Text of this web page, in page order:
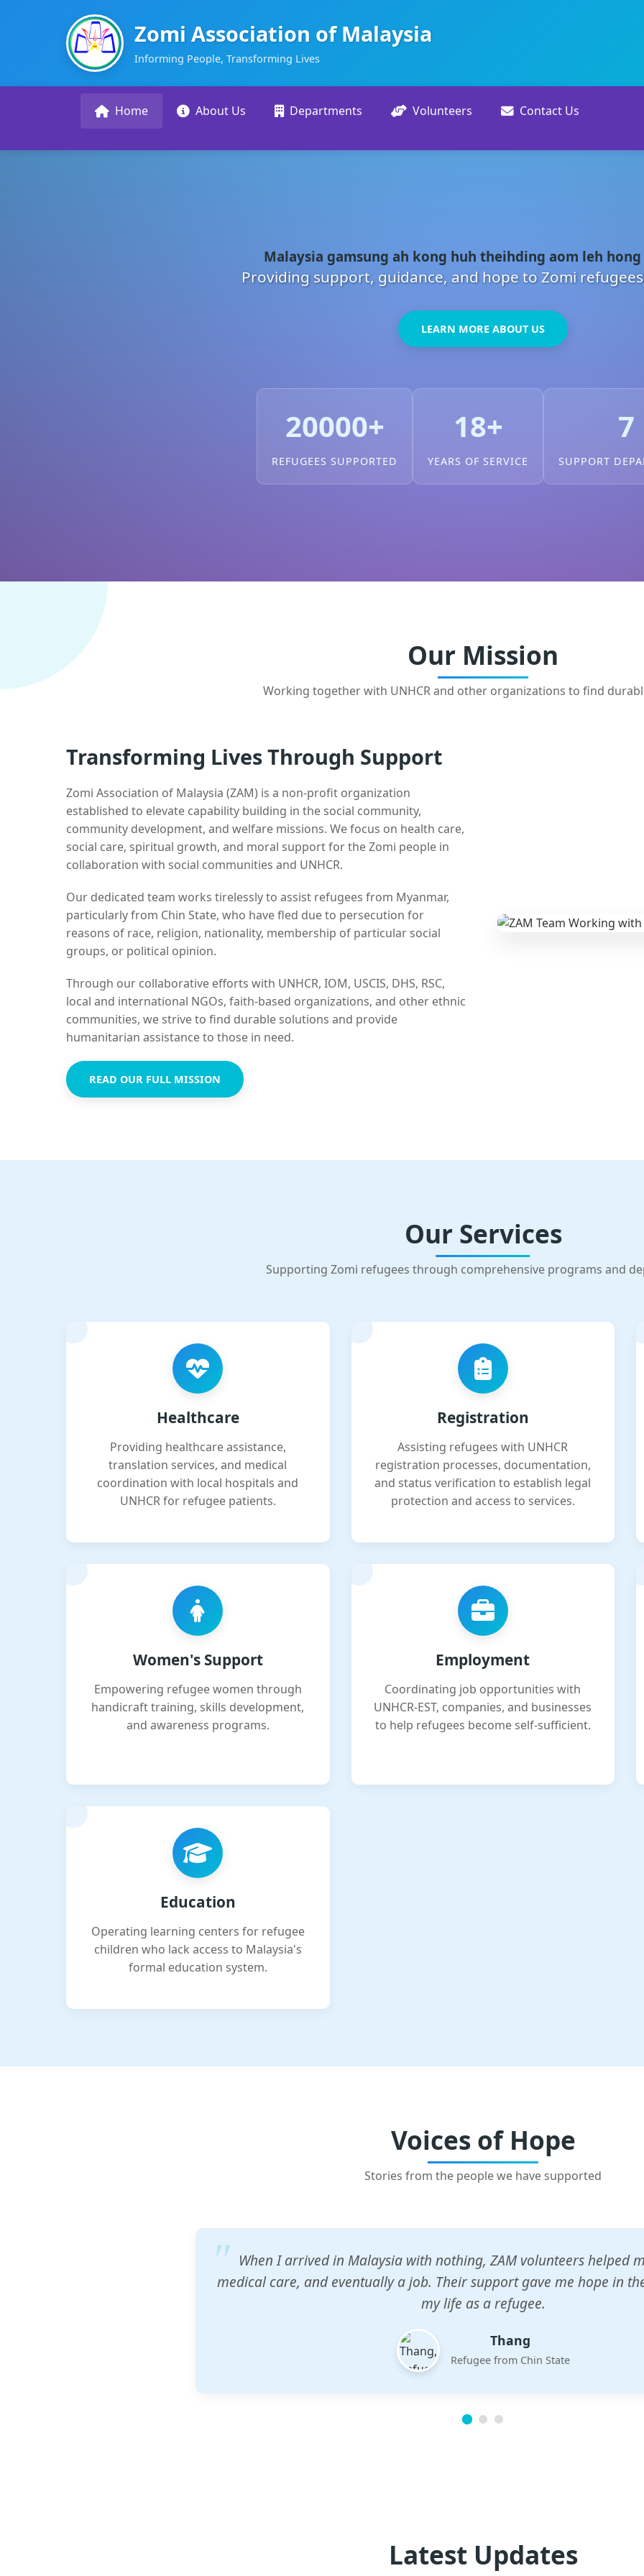
Zomi Association of Malaysia
Informing People, Transforming Lives
Home About Us Departments Volunteers Contact Us
Malaysia gamsung ah kong huh theihding aom leh hong
Providing support, guidance, and hope to Zomi
LEARN MORE ABOUT US
20000+
REFUGEES SUPPORTED
18+
YEARS OF SERVICE
7
SUPPORT
Our Mission
Working together with UNHCR and other organizations to find
Transforming Lives Through Support
Zomi Association of Malaysia (ZAM) is a non-profit organization
established to elevate capability building in the social community,
community development, and welfare missions. We focus on health care,
social care, spiritual growth, and moral support for the Zomi people in
collaboration with social communities and UNHCR.
Our dedicated team works tirelessly to assist refugees from Myanmar,
particularly from Chin State, who have fled due to persecution for
reasons of race, religion, nationality, membership of particular social
groups, or political opinion.
Through our collaborative efforts with UNHCR, IOM, USCIS, DHS, RSC,
local and international NGOs, faith-based organizations, and other ethnic
communities, we strive to find durable solutions and provide
humanitarian assistance to those in need.
READ OUR FULL MISSION
Our Services
Supporting Zomi refugees through comprehensive programs and
Healthcare
Providing healthcare assistance,
translation services, and medical
coordination with local hospitals and
UNHCR for refugee patients.
Registration
Assisting refugees with UNHCR
registration processes, documentation,
and status verification to establish legal
protection and access to services.
Women's Support
Empowering refugee women through
handicraft training, skills development,
and awareness programs.
Employment
Coordinating job opportunities with
UNHCR-EST, companies, and businesses
to help refugees become self-sufficient.
Education
Operating learning centers for refugee
children who lack access to Malaysia's
formal education system.
Voices of Hope
Stories from the people we have supported
ZAM's education center gave my children a chance to learn when
would accept them. The teachers are dedicated and care deeply
future.
Esther
Mother of three
Latest Updates